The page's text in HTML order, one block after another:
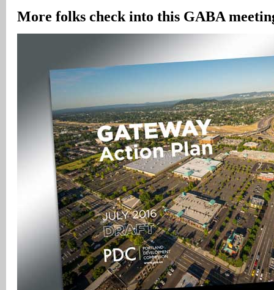
More folks check into this GABA